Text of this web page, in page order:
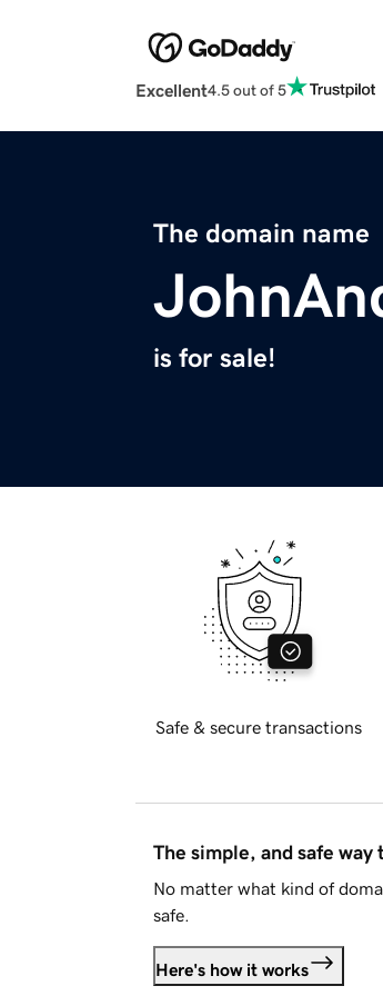
Excellent4.5 out of 5
The domain name
is for sale!
Safe & secure transactions
The simple, and safe way
No matter what kind of
safe.
Here's how it works